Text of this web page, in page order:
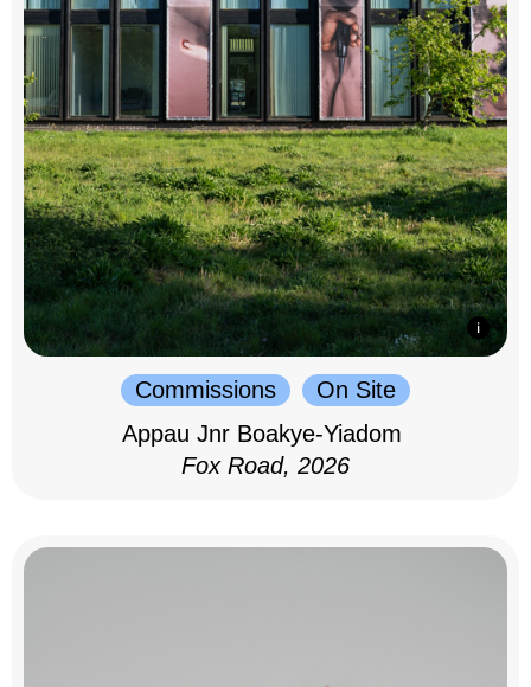
Commissions
On Site
Appau Jnr Boakye-Yiadom
Fox Road, 2026